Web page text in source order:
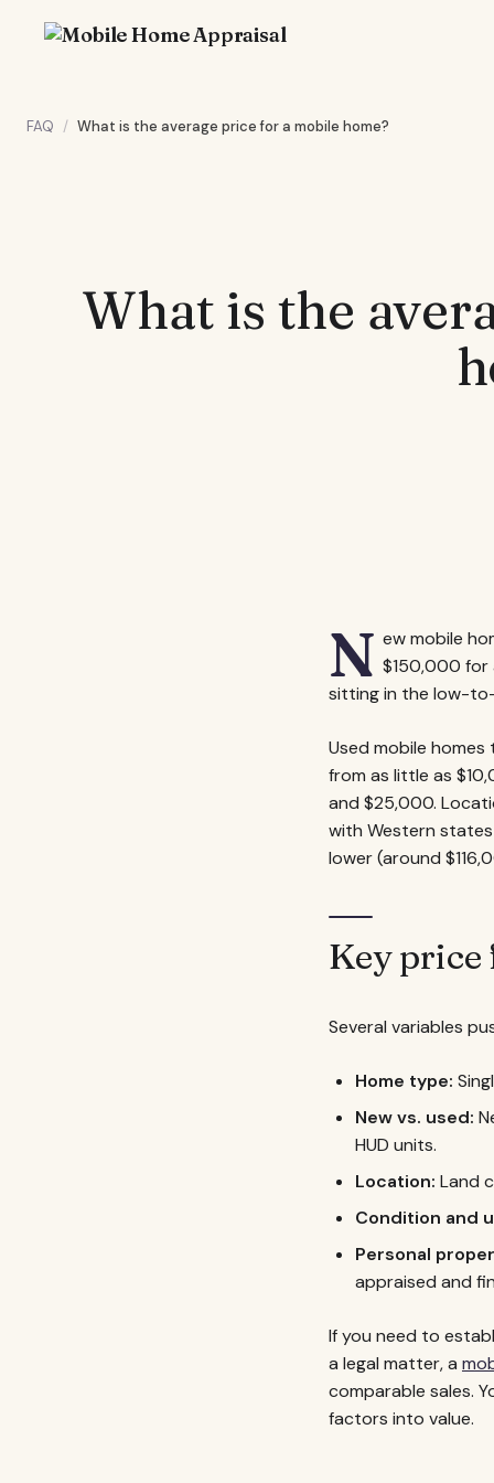
FAQ / What is the average price for a mobile home?
What is the
N ew mobile
$150,000 for
sitting in the low-
Used mobile
from as little as
and $25,000.
with Western
lower (around
Key price
Several variables
Home type:
New vs. used:
HUD units.
Location: Land
Condition and
Personal
appraised and
If you need to
a legal matter, a
comparable sales.
factors into value.